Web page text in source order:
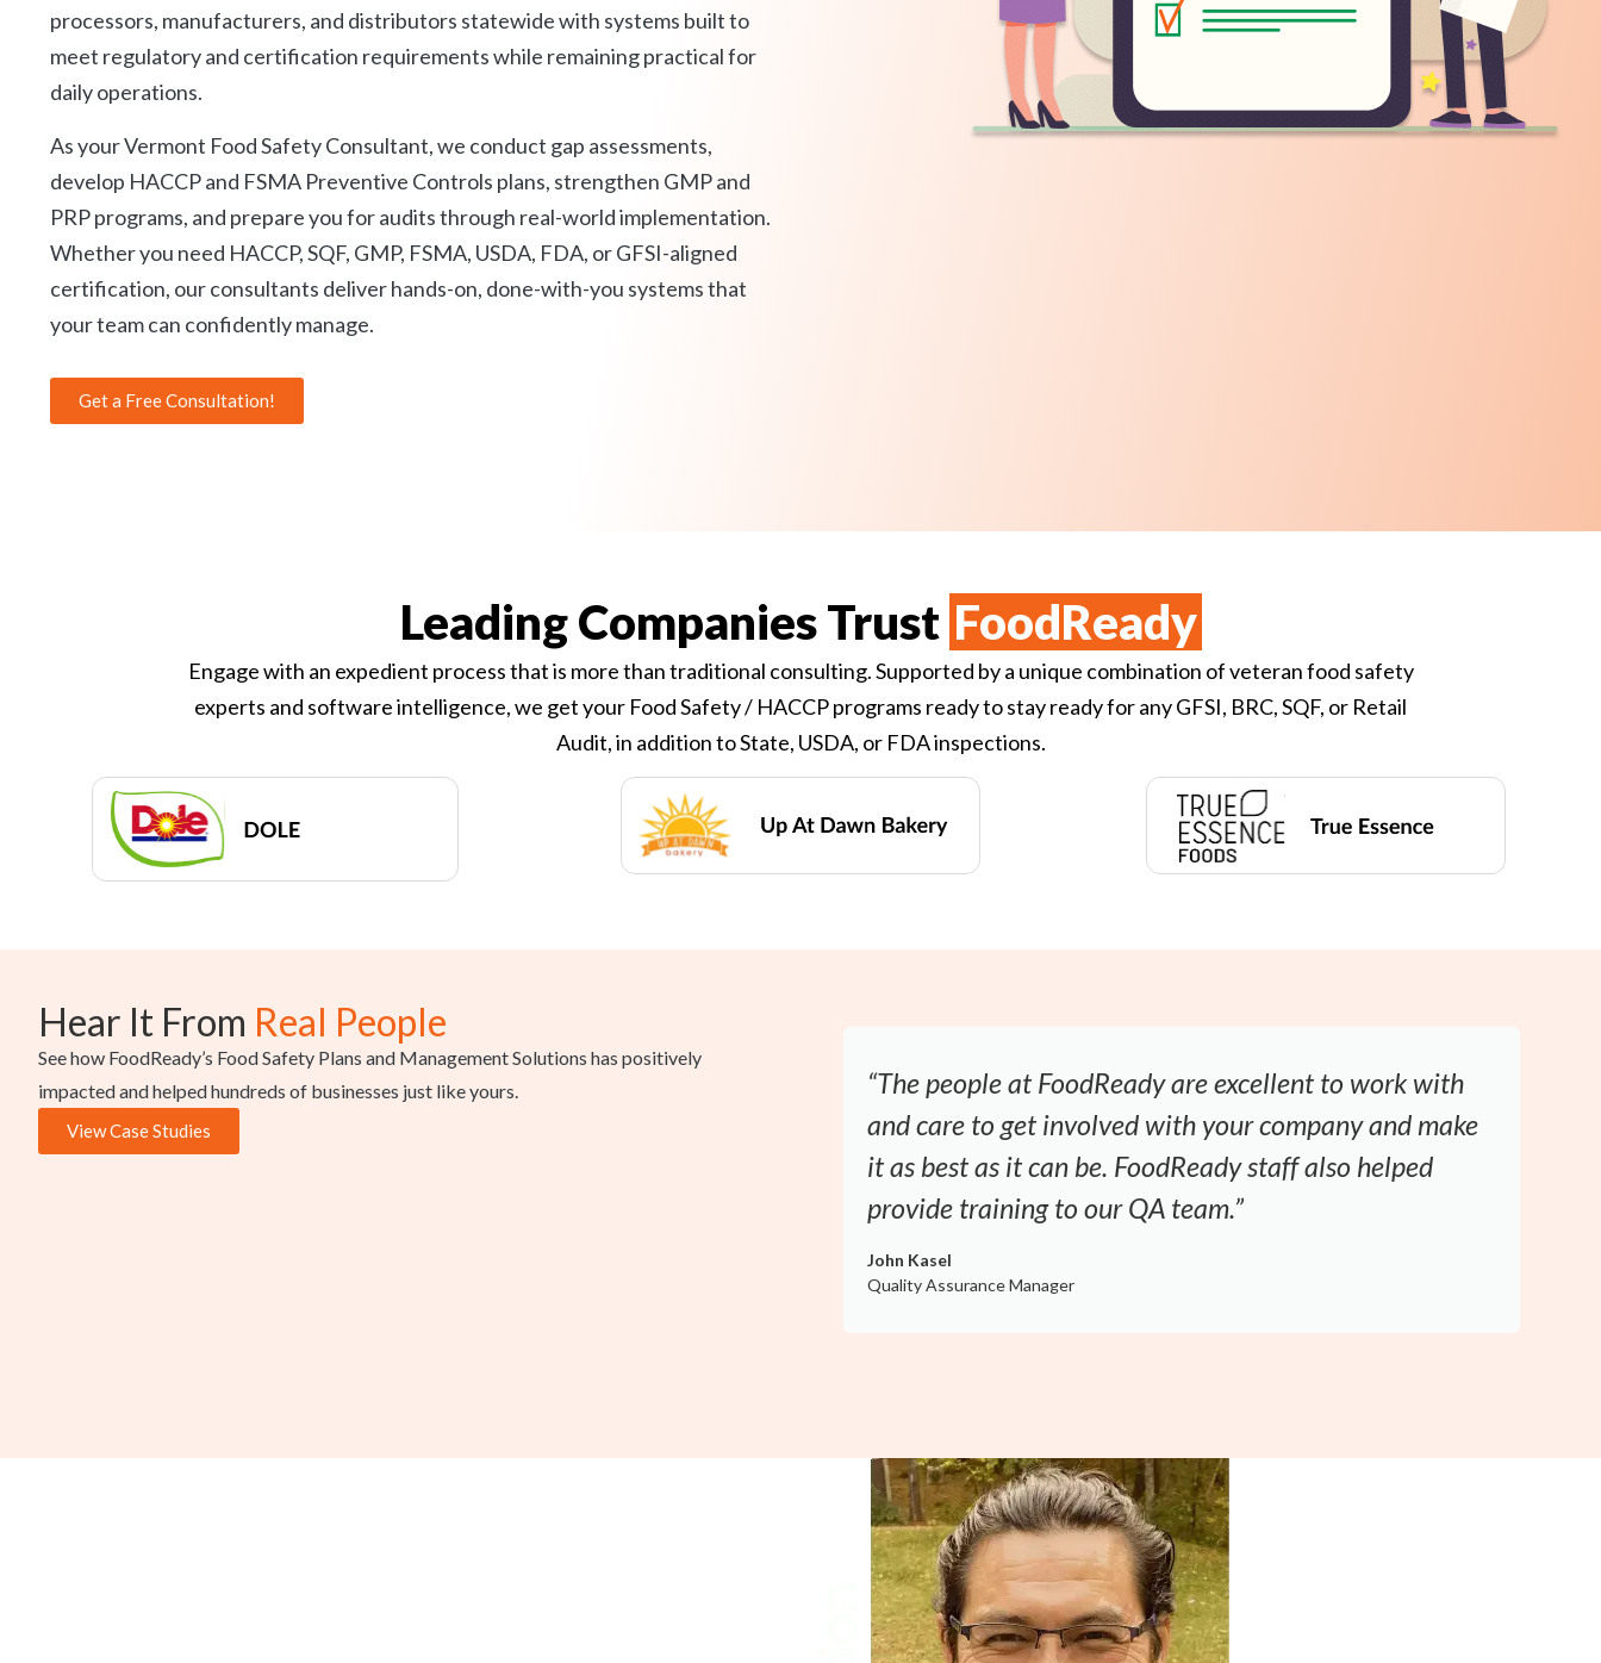
Consultant
processors, manufacturers, and distributors statewide with systems built to
meet regulatory and certification requirements while remaining practical for
daily operations.
As your Vermont Food Safety Consultant, we conduct gap assessments,
develop HACCP and FSMA Preventive Controls plans, strengthen GMP and
PRP programs, and prepare you for audits through real-world implementation.
Whether you need HACCP, SQF, GMP, FSMA, USDA, FDA, or GFSI-aligned
certification, our consultants deliver hands-on, done-with-you systems that
your team can confidently manage.
Get a Free Consultation!
Leading Companies Trust FoodReady
Engage with an expedient process that is more than traditional consulting. Supported by a unique combination of veteran food safety
experts and software intelligence, we get your Food Safety / HACCP programs ready to stay ready for any GFSI, BRC, SQF, or Retail
Audit, in addition to State, USDA, or FDA inspections.
Hear It From Real People
See how FoodReady’s Food Safety Plans and Management Solutions has positively
impacted and helped hundreds of businesses just like yours.
View Case Studies
“The people at FoodReady are excellent to work with
and care to get involved with your company and make
it as best as it can be. FoodReady staff also helped
provide training to our QA team.”
John Kasel
Quality Assurance Manager